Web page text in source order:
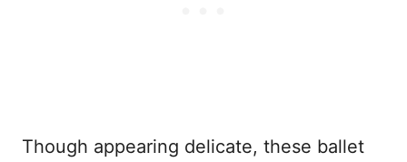
Though appearing delicate, these ballet